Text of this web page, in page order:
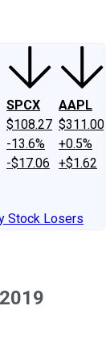
SPCX
$108.27
-13.6%
-$17.06
AAPL
$311.00
+0.5%
+$1.62
Stock Losers